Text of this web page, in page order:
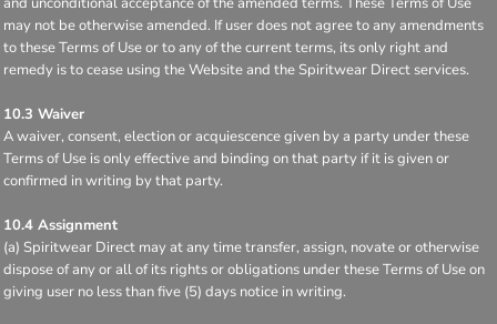
may not be otherwise amended. If user does not agree to any amendments
to these Terms of Use or to any of the current terms, its only right and
remedy is to cease using the Website and the Spiritwear Direct services.
10.3 Waiver
A waiver, consent, election or acquiescence given by a party under these
Terms of Use is only effective and binding on that party if it is given or
confirmed in writing by that party.
10.4 Assignment
(a) Spiritwear Direct may at any time transfer, assign, novate or otherwise
dispose of any or all of its rights or obligations under these Terms of Use on
giving user no less than five (5) days notice in writing.